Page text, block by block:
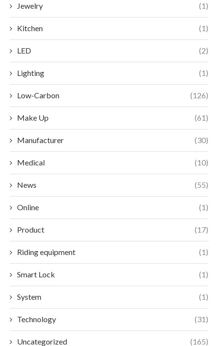
Jewelry (1)
Kitchen (1)
LED (2)
Lighting (1)
Low-Carbon (126)
Make Up (61)
Manufacturer (30)
Medical (10)
News (55)
Online (1)
Product (17)
Riding equipment (1)
Smart Lock (1)
System (1)
Technology (31)
Uncategorized (165)